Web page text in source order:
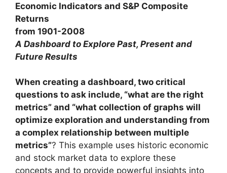
Economic Indicators and S&P Composite
Returns
from 1901-2008
A Dashboard to Explore Past, Present and
Future Results
When creating a dashboard, two critical
questions to ask include, “what are the right
metrics” and “what collection of graphs will
optimize exploration and understanding from
a complex relationship between multiple
metrics”? This example uses historic economic
and stock market data to explore these
concepts and to provide powerful insights into